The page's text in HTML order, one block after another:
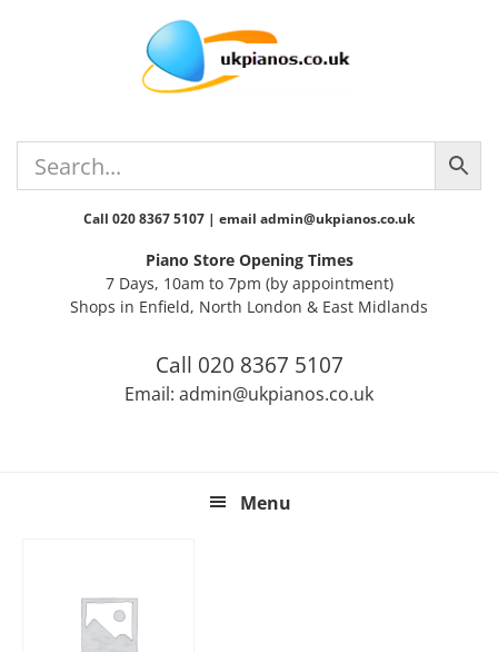
Call 020 8367 5107 | email admin@ukpianos.co.uk
Piano Store Opening Times
7 Days, 10am to 7pm (by appointment)
Shops in Enfield, North London & East Midlands
Call 020 8367 5107
Email: admin@ukpianos.co.uk
Menu